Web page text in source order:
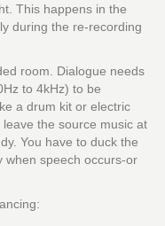
This happens in the
during the re-recording
room. Dialogue needs
to 4kHz) to be
a drum kit or electric
the source music at
You have to duck the
when speech occurs-or